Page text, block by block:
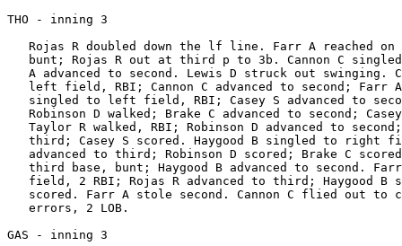
THO - inning 3
Rojas R doubled down the lf line. Farr A reached on
bunt; Rojas R out at third p to 3b. Cannon C
A advanced to second. Lewis D struck out swinging.
left field, RBI; Cannon C advanced to second; Farr
singled to left field, RBI; Casey S advanced to
Robinson D walked; Brake C advanced to second;
Taylor R walked, RBI; Robinson D advanced to
third; Casey S scored. Haygood B singled to right
advanced to third; Robinson D scored; Brake C
third base, bunt; Haygood B advanced to second.
field, 2 RBI; Rojas R advanced to third; Haygood B
scored. Farr A stole second. Cannon C flied out to
   errors, 2 LOB.
GAS - inning 3